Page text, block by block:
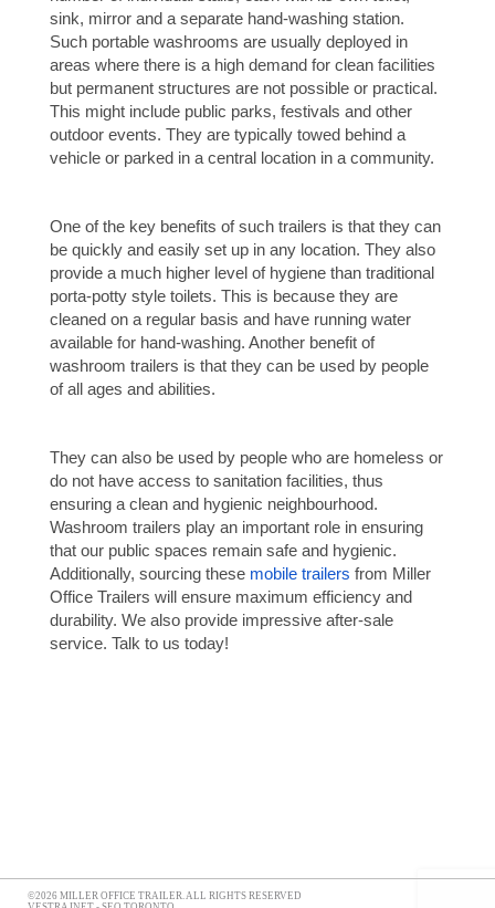
sink, mirror and a separate hand-washing station.
Such portable washrooms are usually deployed in
areas where there is a high demand for clean facilities
but permanent structures are not possible or practical.
This might include public parks, festivals and other
outdoor events. They are typically towed behind a
vehicle or parked in a central location in a community.
One of the key benefits of such trailers is that they can
be quickly and easily set up in any location. They also
provide a much higher level of hygiene than traditional
porta-potty style toilets. This is because they are
cleaned on a regular basis and have running water
available for hand-washing. Another benefit of
washroom trailers is that they can be used by people
of all ages and abilities.
They can also be used by people who are homeless or
do not have access to sanitation facilities, thus
ensuring a clean and hygienic neighbourhood.
Washroom trailers play an important role in ensuring
that our public spaces remain safe and hygienic.
Additionally, sourcing these mobile trailers from Miller
Office Trailers will ensure maximum efficiency and
durability. We also provide impressive after-sale
service. Talk to us today!
©2026 MILLER OFFICE TRAILER. ALL RIGHTS RESERVED